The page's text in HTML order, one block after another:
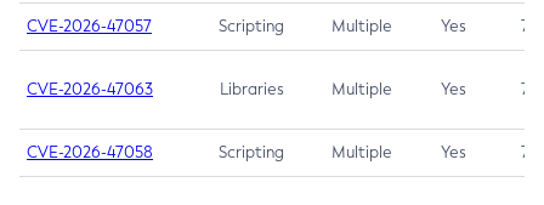
CVE-2026-47057 Scripting Multiple Yes 7.5
CVE-2026-47063 Libraries Multiple Yes 7.5
CVE-2026-47058 Scripting Multiple Yes 7.4